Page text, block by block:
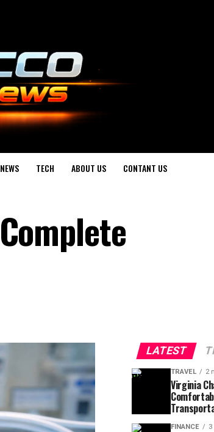
NEWS TECH ABOUT US CONTANT US
LATEST
TRAVEL 2
Virginia
FINANCE